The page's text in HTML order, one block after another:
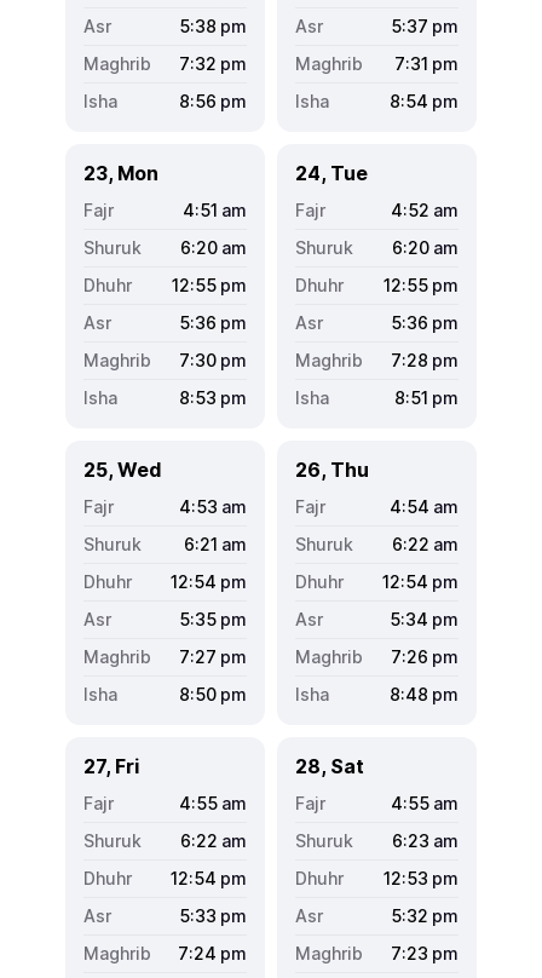
5:38 pm
7:32 pm
8:56 pm
5:37 pm
7:31 pm
8:54 pm
23, Mon
4:51 am
6:20 am
12:55 pm
5:36 pm
7:30 pm
8:53 pm
24, Tue
4:52 am
6:20 am
12:55 pm
5:36 pm
7:28 pm
8:51 pm
25, Wed
4:53 am
6:21 am
12:54 pm
5:35 pm
7:27 pm
8:50 pm
26, Thu
4:54 am
6:22 am
12:54 pm
5:34 pm
7:26 pm
8:48 pm
27, Fri
4:55 am
6:22 am
12:54 pm
5:33 pm
7:24 pm
28, Sat
4:55 am
6:23 am
12:53 pm
5:32 pm
7:23 pm